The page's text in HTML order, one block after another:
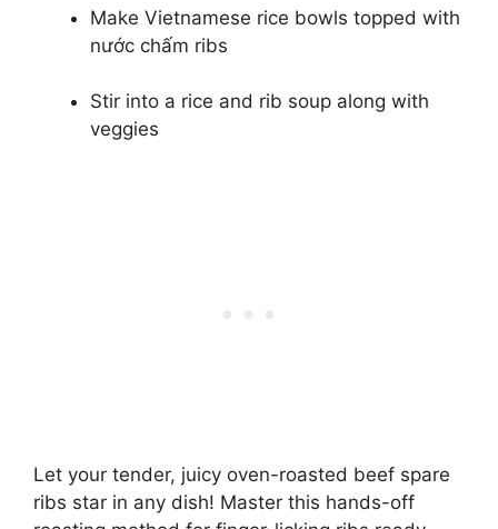
Make Vietnamese rice bowls topped with
nước chấm ribs
Stir into a rice and rib soup along with
veggies
Let your tender, juicy oven-roasted beef spare
ribs star in any dish! Master this hands-off